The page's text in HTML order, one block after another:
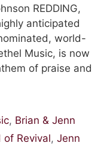
REDDING,
anticipated
world-
Music, is now
of praise and
, Brian & Jenn
of Revival, Jenn